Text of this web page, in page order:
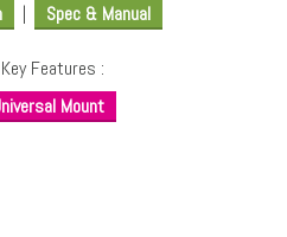
| Spec & Manual
Features :
Mount